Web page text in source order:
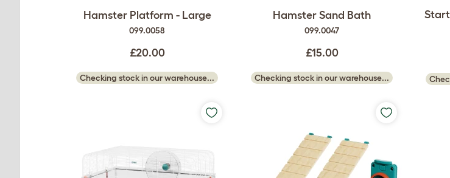
Hamster Platform - Large
099.0058
£20.00
Checking stock in our warehouse...
Hamster Sand Bath
099.0047
£15.00
Checking stock in our warehouse...